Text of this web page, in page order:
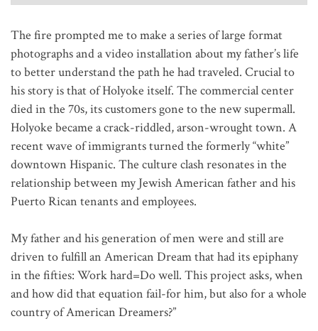
The fire prompted me to make a series of large format
photographs and a video installation about my father’s life
to better understand the path he had traveled. Crucial to
his story is that of Holyoke itself. The commercial center
died in the 70s, its customers gone to the new supermall.
Holyoke became a crack-riddled, arson-wrought town. A
recent wave of immigrants turned the formerly “white”
downtown Hispanic. The culture clash resonates in the
relationship between my Jewish American father and his
Puerto Rican tenants and employees.
My father and his generation of men were and still are
driven to fulfill an American Dream that had its epiphany
in the fifties: Work hard=Do well. This project asks, when
and how did that equation fail-for him, but also for a whole
country of American Dreamers?”